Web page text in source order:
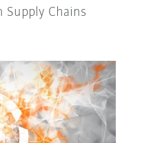
Supply Chains